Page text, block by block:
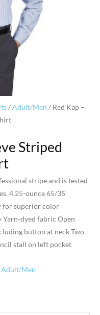
/Adult/Men / Red Kap –
Striped
stripe and is tested
4.25-ounce 65/35
for superior color
dyed fabric Open
button at neck Two
stall on left pocket
Adult/Men